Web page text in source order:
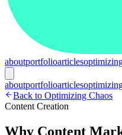
aboutportfolioarticles
aboutportfolioarticles
Back to Optimizing Chaos
Content Creation
Why Content